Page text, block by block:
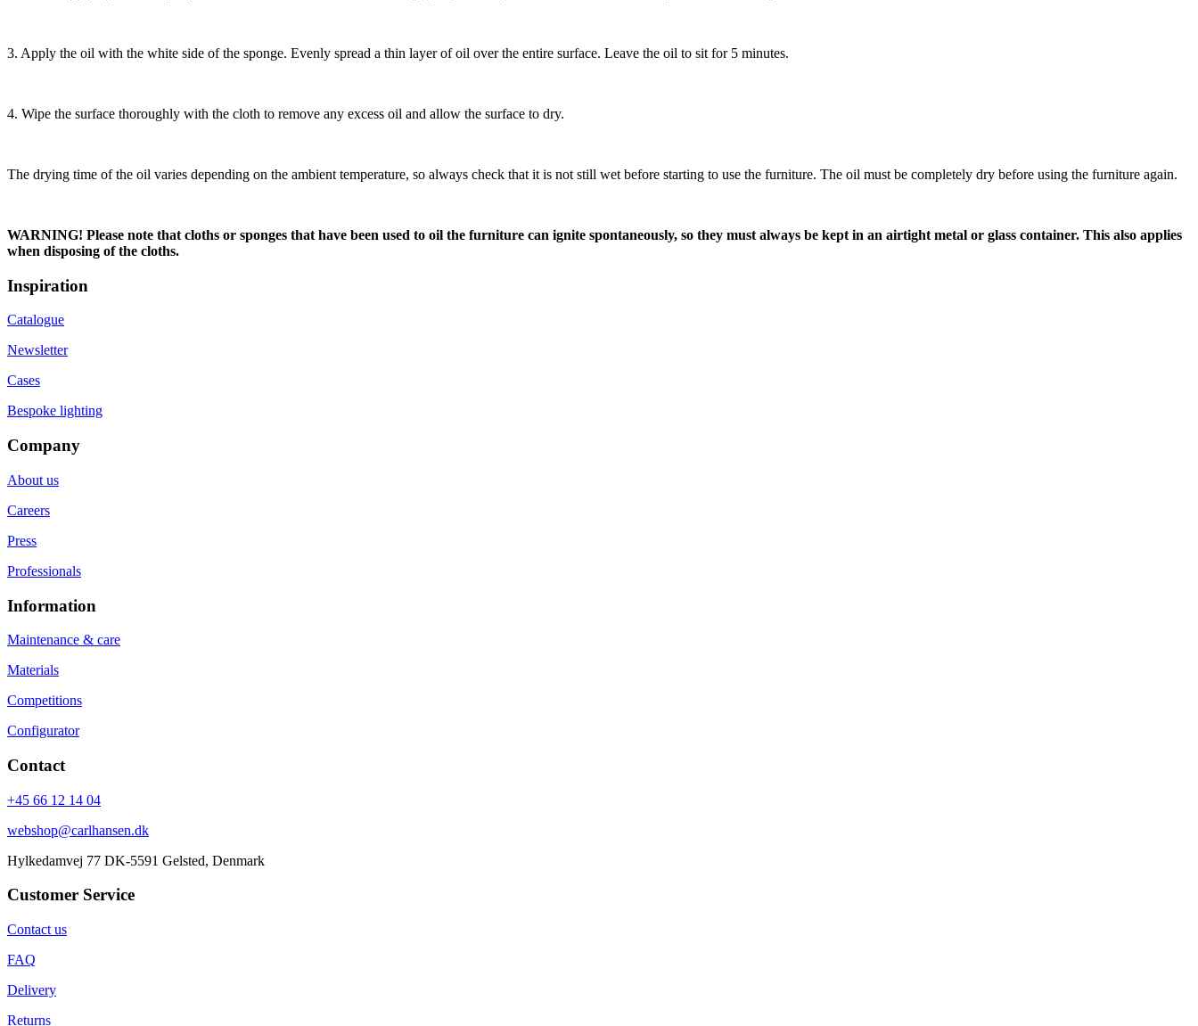
3. Apply the oil with the white side of the sponge. Evenly spread a thin layer of oil over the entire surface. Leave the oil to sit for 5 minutes.
4. Wipe the surface thoroughly with the cloth to remove any excess oil and allow the surface to dry.
The drying time of the oil varies depending on the ambient temperature, so always check that it is not still wet before starting to use the furniture. The oil must be completely dry before using the furniture again.
WARNING! Please note that cloths or sponges that have been used to oil the furniture can ignite spontaneously, so they must always be kept in an airtight metal or glass container. This also applies
when disposing of the cloths.
Inspiration
Catalogue
Newsletter
Cases
Bespoke lighting
Company
About us
Careers
Press
Professionals
Information
Maintenance & care
Materials
Competitions
Configurator
Contact
+45 66 12 14 04
webshop@carlhansen.dk
Hylkedamvej 77 DK-5591 Gelsted, Denmark
Customer Service
Contact us
FAQ
Delivery
Returns